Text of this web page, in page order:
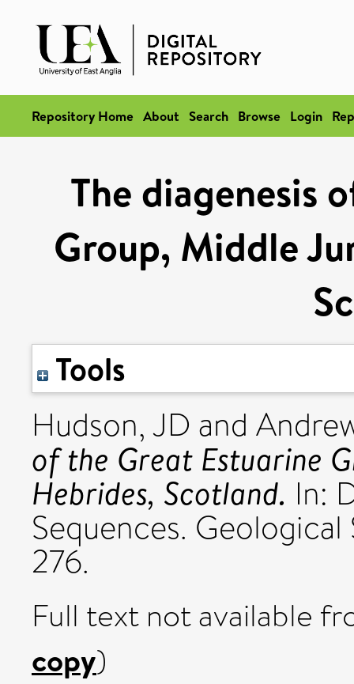
Repository Home About Search Browse Login
The diagenesis
Group, Middle
Tools
Hudson, JD and
of the Great Estuarine
Hebrides, Scotland. In:
Sequences.
276.
Full text not available
copy)